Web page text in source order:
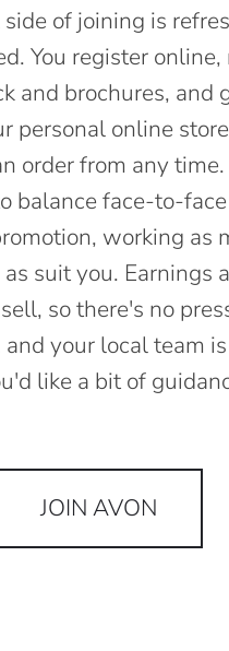
of joining is
You register online,
and brochures, and
personal online
order from any time.
balance face-to-
working as
suit you. Earnings
so there's no
your local team
like a bit of
JOIN AVON